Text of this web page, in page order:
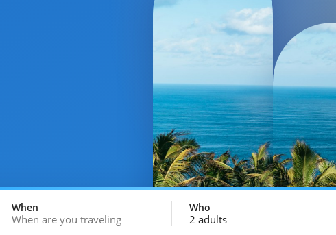
When
When are you traveling
Who
2 adults